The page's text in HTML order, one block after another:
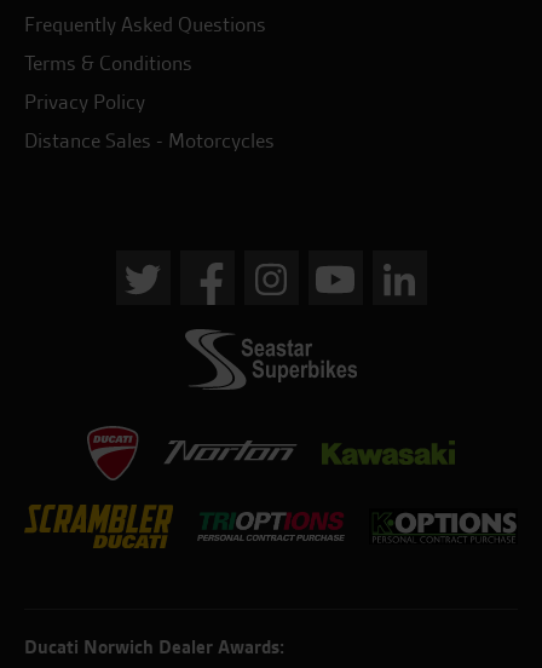
Frequently Asked Questions
Terms & Conditions
Privacy Policy
Distance Sales - Motorcycles
Ducati Norwich Dealer Awards: